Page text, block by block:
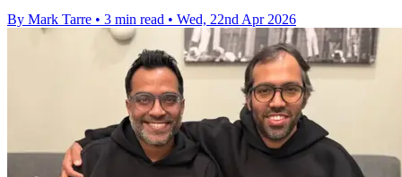
By Mark Tarre • 3 min read • Wed, 22nd Apr 2026